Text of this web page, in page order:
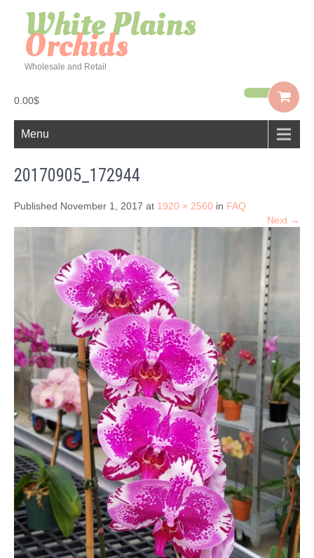
White Plains
Orchids
Wholesale and Retail
0.00$
Menu
20170905_172944
Published November 1, 2017 at 1920 × 2560 in FAQ
Next →